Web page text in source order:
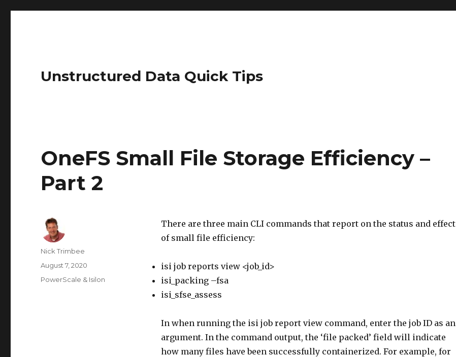
Unstructured Data Quick Tips
OneFS Small File Storage Efficiency –
Part 2
There are three main CLI commands that report on the status and effect
of small file efficiency:
isi job reports view <job_id>
isi_packing –fsa
isi_sfse_assess
In when running the isi job report view command, enter the job ID as an
argument. In the command output, the ‘file packed’ field will indicate
how many files have been successfully containerized. For example, for
Author
Nick Trimbee
Posted
August 7, 2020
Categories
PowerScale & Isilon